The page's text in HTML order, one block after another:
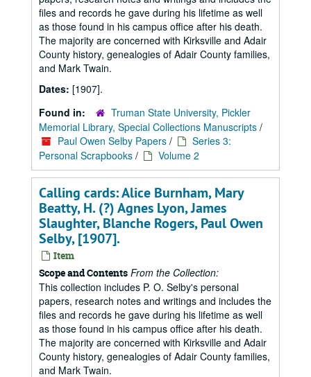
files and records he gave during his lifetime as well
as those found in his campus office after his death.
The majority are concerned with Kirksville and Adair
County history, genealogies of Adair County families,
and Mark Twain.
Dates: [1907].
Found in:
Truman State University, Pickler
Memorial Library, Special Collections Manuscripts /
Paul Owen Selby Papers /
Series 3:
Personal Scrapbooks / Volume 2
Calling cards: Alice Burnham, Mary
Beatty, H. (?) Agnes Lyon, James
Slaughter, Blanche Rogers, Paul Owen
Selby, [1907].
Item
Scope and Contents From the Collection:
This collection includes P. O. Selby's personal
papers, research notes and writings and includes the
files and records he gave during his lifetime as well
as those found in his campus office after his death.
The majority are concerned with Kirksville and Adair
County history, genealogies of Adair County families,
and Mark Twain.